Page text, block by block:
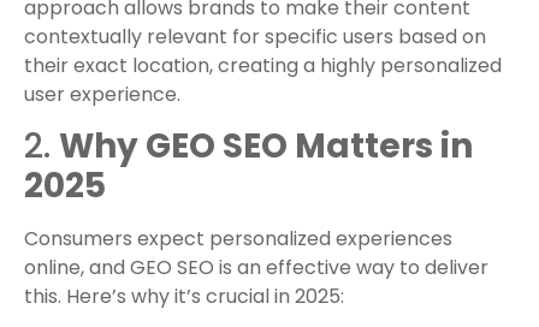
approach allows brands to make their content
contextually relevant for specific users based on
their exact location, creating a highly personalized
user experience.
2. Why GEO SEO Matters in
2025
Consumers expect personalized experiences
online, and GEO SEO is an effective way to deliver
this. Here’s why it’s crucial in 2025: